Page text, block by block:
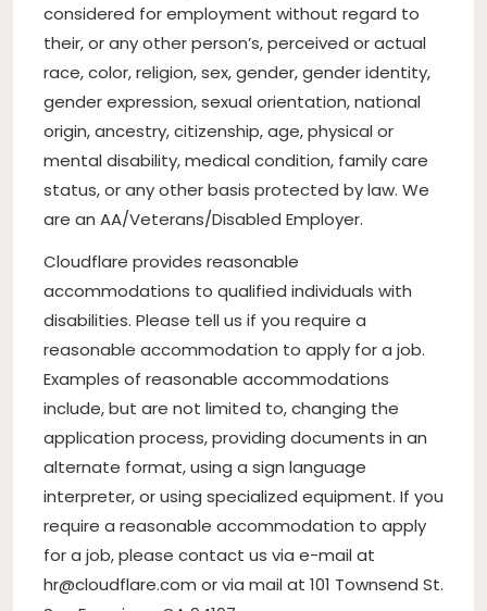
considered for employment without regard to
their, or any other person’s, perceived or actual
race, color, religion, sex, gender, gender identity,
gender expression, sexual orientation, national
origin, ancestry, citizenship, age, physical or
mental disability, medical condition, family care
status, or any other basis protected by law. We
are an AA/Veterans/Disabled Employer.
Cloudflare provides reasonable
accommodations to qualified individuals with
disabilities. Please tell us if you require a
reasonable accommodation to apply for a job.
Examples of reasonable accommodations
include, but are not limited to, changing the
application process, providing documents in an
alternate format, using a sign language
interpreter, or using specialized equipment. If you
require a reasonable accommodation to apply
for a job, please contact us via e-mail at
hr@cloudflare.com or via mail at 101 Townsend St.